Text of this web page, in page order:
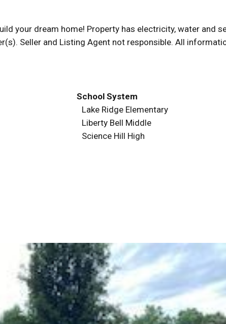
your dream home! Property has electricity, water and
Seller and Listing Agent not responsible. All
School System
Lake Ridge Elementary
Liberty Bell Middle
Science Hill High